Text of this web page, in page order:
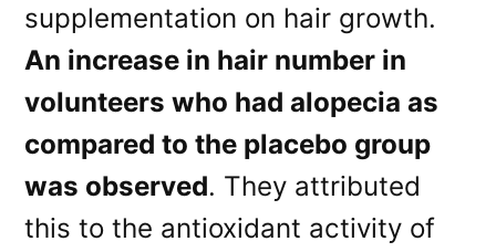
supplementation on hair growth.
An increase in hair number in
volunteers who had alopecia as
compared to the placebo group
was observed. They attributed
this to the antioxidant activity of